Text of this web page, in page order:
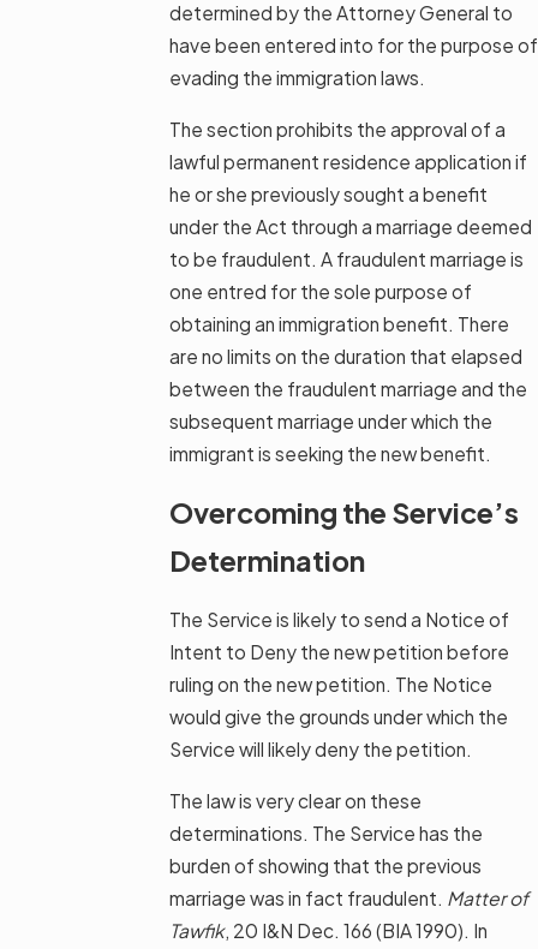
determined by the Attorney General to
have been entered into for the purpose of
evading the immigration laws.
The section prohibits the approval of a
lawful permanent residence application if
he or she previously sought a benefit
under the Act through a marriage deemed
to be fraudulent. A fraudulent marriage is
one entred for the sole purpose of
obtaining an immigration benefit. There
are no limits on the duration that elapsed
between the fraudulent marriage and the
subsequent marriage under which the
immigrant is seeking the new benefit.
Overcoming the Service’s
Determination
The Service is likely to send a Notice of
Intent to Deny the new petition before
ruling on the new petition. The Notice
would give the grounds under which the
Service will likely deny the petition.
The law is very clear on these
determinations. The Service has the
burden of showing that the previous
marriage was in fact fraudulent. Matter of
Tawfik, 20 I&N Dec. 166 (BIA 1990). In